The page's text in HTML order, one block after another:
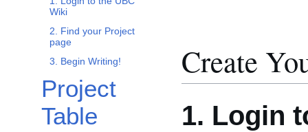
Wiki
2. Find your Project
page
3. Begin Writing!
Project
Table
Create
1. Login